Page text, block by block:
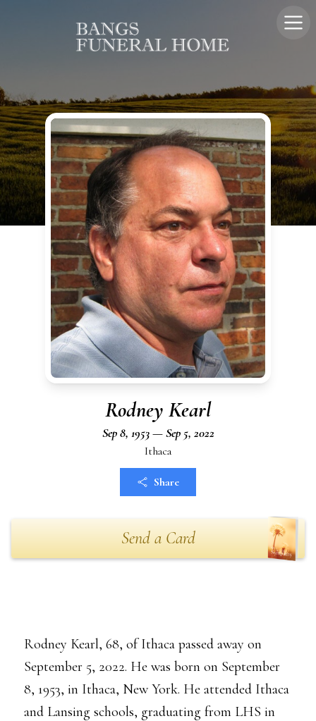
Rodney Kearl
Sep 8, 1953 — Sep 5, 2022
Ithaca
Share
Send a Card
Rodney Kearl, 68, of Ithaca passed away on
September 5, 2022. He was born on September
8, 1953, in Ithaca, New York. He attended Ithaca
and Lansing schools, graduating from LHS in